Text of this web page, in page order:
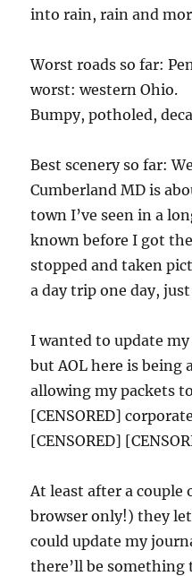
into rain, rain and
Worst roads so far:
worst: western Ohio.
Bumpy, potholed,
Best scenery so far:
Cumberland MD is
town I’ve seen in a
known before I got
stopped and taken
a day trip one day,
I wanted to update
but AOL here is being
allowing my packets
[CENSORED]
[CENSORED]
At least after a couple
browser only!) they
could update my
there’ll be something